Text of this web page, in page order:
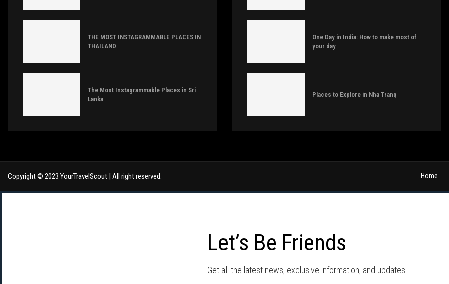
THE MOST INSTAGRAMMABLE PLACES IN
THAILAND
The Most Instagrammable Places in Sri
Lanka
One Day in India: How to make most of
your day
Places to Explore in Nha Tranq
Copyright © 2023 YourTravelScout | All right reserved. Home
Let’s Be Friends
Get all the latest news, exclusive information, and updates.